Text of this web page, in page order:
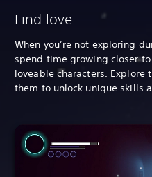
Find love
When you’re not exploring
spend time growing closer
loveable characters.
them to unlock unique skills